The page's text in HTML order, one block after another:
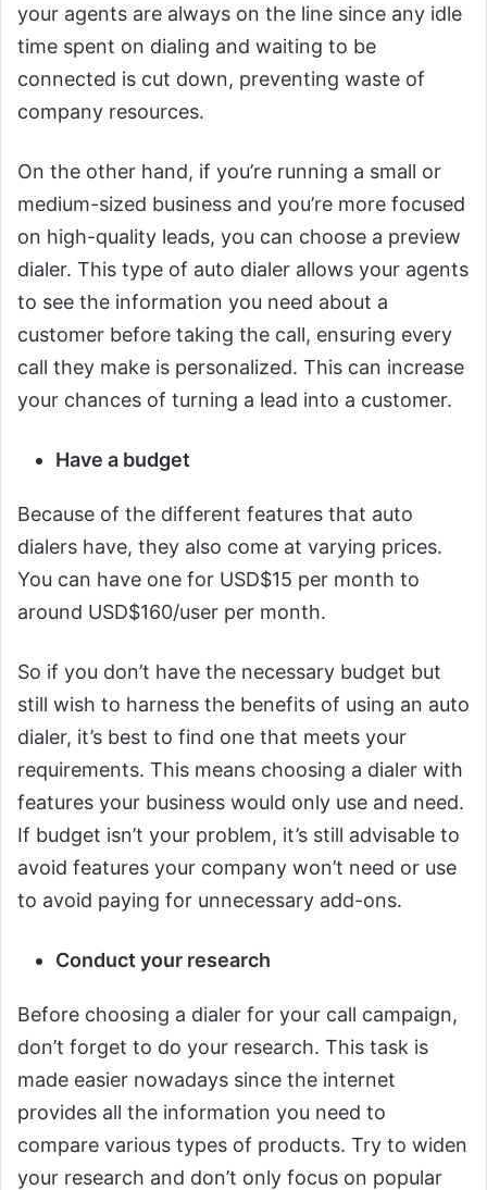
your agents are always on the line since any idle
time spent on dialing and waiting to be
connected is cut down, preventing waste of
company resources.
On the other hand, if you’re running a small or
medium-sized business and you’re more focused
on high-quality leads, you can choose a preview
dialer. This type of auto dialer allows your agents
to see the information you need about a
customer before taking the call, ensuring every
call they make is personalized. This can increase
your chances of turning a lead into a customer.
Have a budget
Because of the different features that auto
dialers have, they also come at varying prices.
You can have one for USD$15 per month to
around USD$160/user per month.
So if you don’t have the necessary budget but
still wish to harness the benefits of using an auto
dialer, it’s best to find one that meets your
requirements. This means choosing a dialer with
features your business would only use and need.
If budget isn’t your problem, it’s still advisable to
avoid features your company won’t need or use
to avoid paying for unnecessary add-ons.
Conduct your research
Before choosing a dialer for your call campaign,
don’t forget to do your research. This task is
made easier nowadays since the internet
provides all the information you need to
compare various types of products. Try to widen
your research and don’t only focus on popular